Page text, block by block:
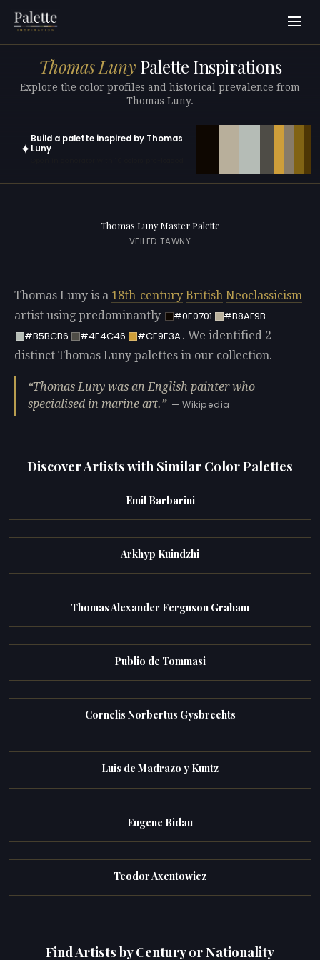
Thomas Luny Palette Inspirations
Explore the color profiles and historical prevalence from
Thomas Luny.
✦
Build a palette inspired by Thomas
Luny
Thomas Luny Master Palette
VEILED TAWNY
Thomas Luny is a 18th-century British Neoclassicism
artist using predominantly
#0E0701
#B8AF9B
#B5BCB6
#4E4C46 #CE9E3A. We identified 2
distinct Thomas Luny palettes in our collection.
Thomas Luny was an English painter who
specialised in marine art.
— Wikipedia
Discover Artists with Similar Color Palettes
Emil Barbarini
Arkhyp Kuindzhi
Thomas Alexander Ferguson Graham
Publio de Tommasi
Cornelis Norbertus Gysbrechts
Luis de Madrazo y Kuntz
Eugene Bidau
Teodor Axentowicz
Find Artists by Century or Nationality